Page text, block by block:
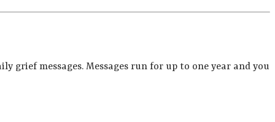
messages. Messages run for up to one year and you